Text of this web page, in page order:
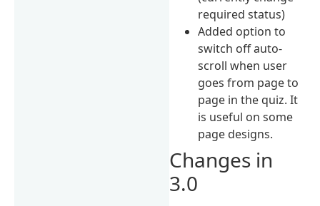
required status)
Added option to
switch off auto-
scroll when user
goes from page to
page in the quiz. It
is useful on some
page designs.
Changes in
3.0